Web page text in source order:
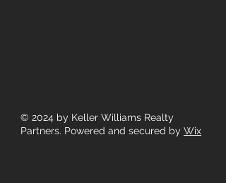
© 2024 by Keller Williams Realty
Partners. Powered and secured by Wix